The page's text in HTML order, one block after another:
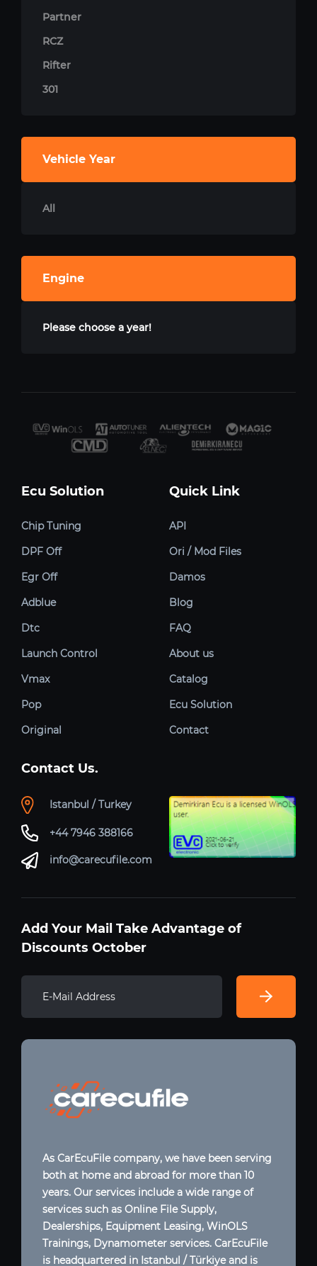
Partner
RCZ
Rifter
301
Vehicle Year
All
Engine
Please choose a year!
Ecu Solution
Chip Tuning
DPF Off
Egr Off
Adblue
Dtc
Launch Control
Vmax
Pop
Original
Quick Link
API
Ori / Mod Files
Damos
Blog
FAQ
About us
Catalog
Ecu Solution
Contact
Contact Us.
Istanbul / Turkey
+44 7946 388166
info@carecufile.com
Add Your Mail Take Advantage of
Discounts October
As CarEcuFile company, we have been serving
both at home and abroad for more than 10
years. Our services include a wide range of
services such as Online File Supply,
Dealerships, Equipment Leasing, WinOLS
Trainings, Dynamometer services. CarEcuFile
is headquartered in Istanbul / Türkiye and is